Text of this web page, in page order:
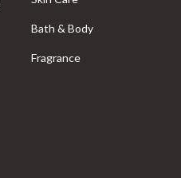
Bath & Body
Fragrance